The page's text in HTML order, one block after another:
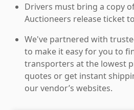
Drivers must bring a copy
Auctioneers release ticket
We've partnered with
to make it easy for you to
transporters at the lowest
quotes or get instant
our vendor’s websites.